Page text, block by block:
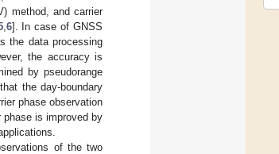
method, and carrier
, 6]. In case of GNSS
the data processing
the accuracy is
by pseudorange
the day-boundary
phase observation
phase is improved by
of the two